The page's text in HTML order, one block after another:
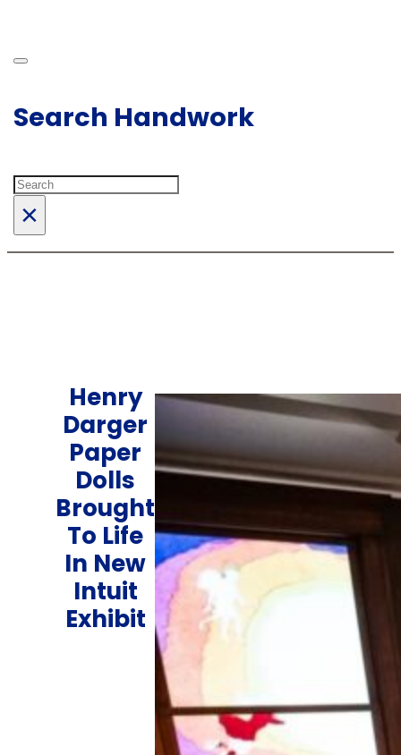
Search Handwork
Search
×
Henry
Darger
Paper
Dolls
Brought
To Life
In New
Intuit
Exhibit